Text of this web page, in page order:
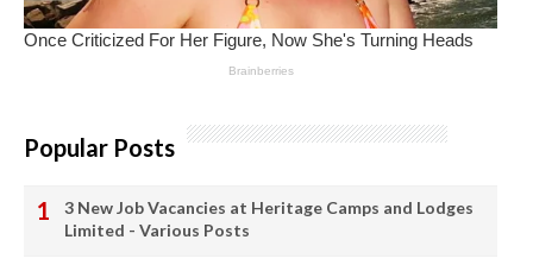
Popular Posts
3 New Job Vacancies at Heritage Camps and Lodges
Limited - Various Posts